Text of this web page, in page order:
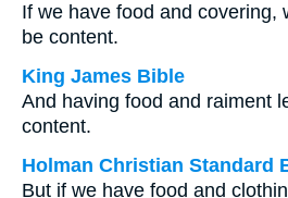
If we have food and covering,
be content.
King James Bible
And having food and raiment
content.
Holman Christian Standard
But if we have food and